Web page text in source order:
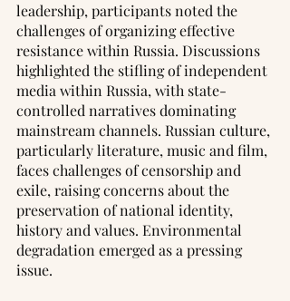
leadership, participants noted the
challenges of organizing effective
resistance within Russia. Discussions
highlighted the stifling of independent
media within Russia, with state-
controlled narratives dominating
mainstream channels. Russian culture,
particularly literature, music and film,
faces challenges of censorship and
exile, raising concerns about the
preservation of national identity,
history and values. Environmental
degradation emerged as a pressing
issue.